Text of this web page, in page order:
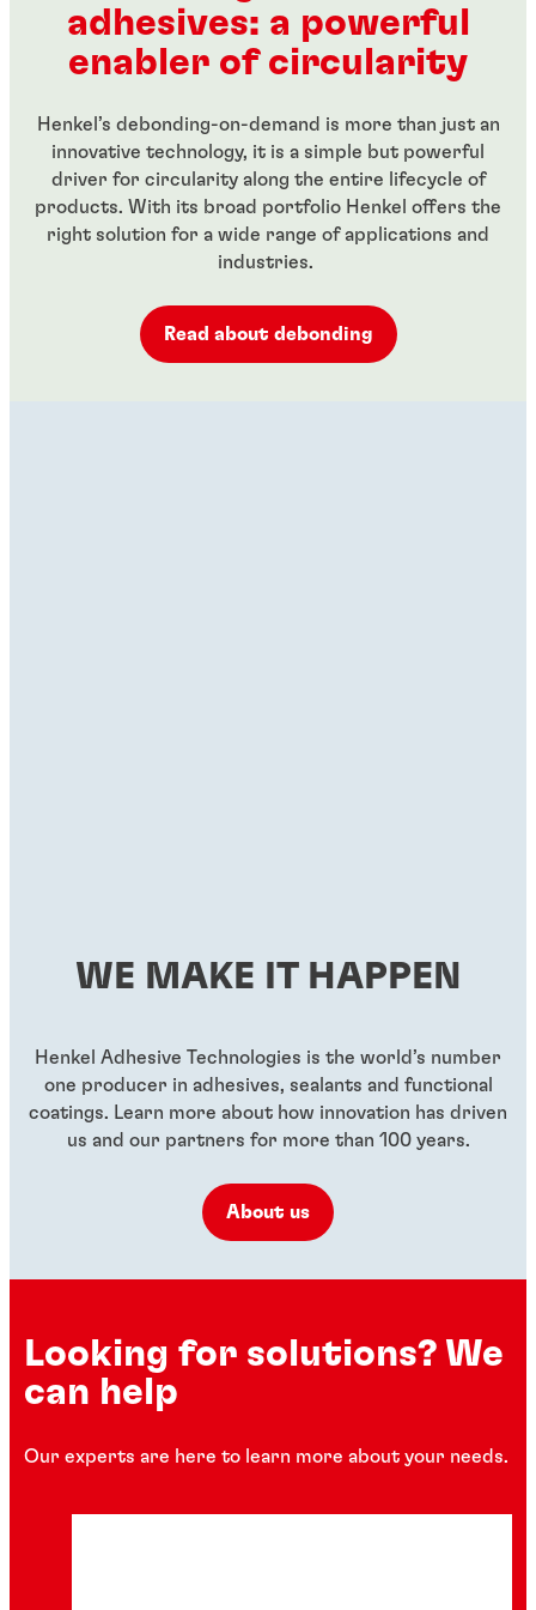
...
...
adhesives: a powerful
enabler of circularity
Henkel’s debonding-on-demand is more than just an
innovative technology, it is a simple but powerful
driver for circularity along the entire lifecycle of
products. With its broad portfolio Henkel offers the
right solution for a wide range of applications and
industries.
Read about debonding
WE MAKE IT HAPPEN
Henkel Adhesive Technologies is the world’s number
one producer in adhesives, sealants and functional
coatings. Learn more about how innovation has driven
us and our partners for more than 100 years.
About us
Looking for solutions? We
can help
Our experts are here to learn more about your needs.